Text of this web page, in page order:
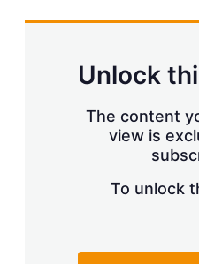
n
t
o
n
s
Unlock
The content
view is
To unlock